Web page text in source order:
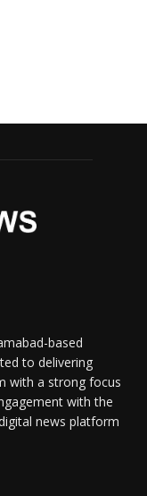
based
to delivering
with a strong focus
with the
news platform